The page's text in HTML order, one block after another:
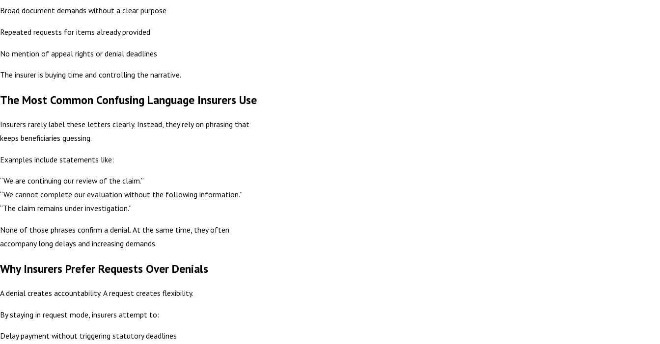
Broad document demands without a clear purpose
Repeated requests for items already provided
No mention of appeal rights or denial deadlines
The insurer is buying time and controlling the narrative.
The Most Common Confusing Language Insurers Use
Insurers rarely label these letters clearly. Instead, they rely on phrasing that
keeps beneficiaries guessing.
Examples include statements like:
“We are continuing our review of the claim.”
“We cannot complete our evaluation without the following information.”
“The claim remains under investigation.”
None of those phrases confirm a denial. At the same time, they often
accompany long delays and increasing demands.
Why Insurers Prefer Requests Over Denials
A denial creates accountability. A request creates flexibility.
By staying in request mode, insurers attempt to:
Delay payment without triggering statutory deadlines